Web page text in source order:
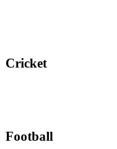
Cricket
Football